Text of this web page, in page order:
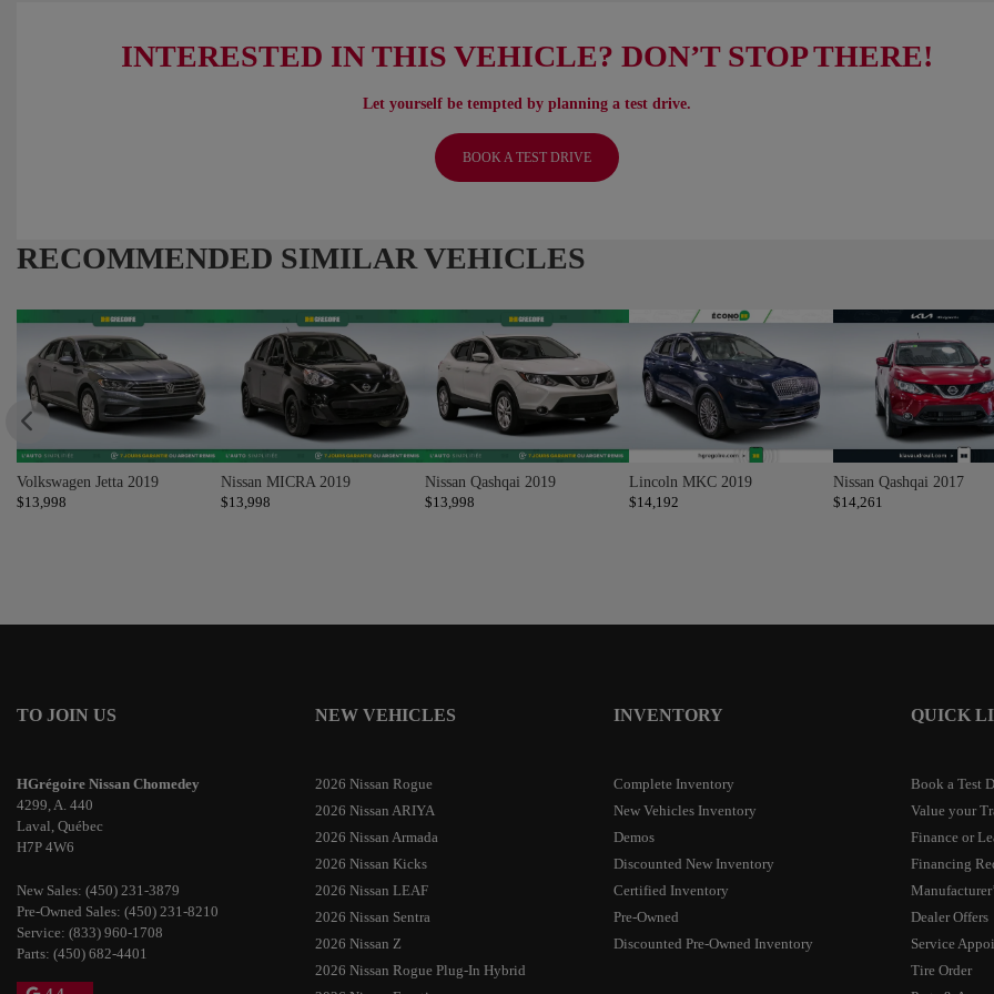
INTERESTED IN THIS VEHICLE? DON’T STOP THERE!
Let yourself be tempted by planning a test drive.
BOOK A TEST DRIVE
RECOMMENDED SIMILAR VEHICLES
Volkswagen Jetta 2019
$13,998
Nissan MICRA 2019
$13,998
Nissan Qashqai 2019
$13,998
Lincoln MKC 2019
$14,192
Nissan Qashqai 2017
$14,261
TO JOIN US
HGrégoire Nissan Chomedey
4299, A. 440
Laval, Québec
H7P 4W6
New Sales: (450) 231-3879
Pre-Owned Sales: (450) 231-8210
Service: (833) 960-1708
Parts: (450) 682-4401
NEW VEHICLES
2026 Nissan Rogue
2026 Nissan ARIYA
2026 Nissan Armada
2026 Nissan Kicks
2026 Nissan LEAF
2026 Nissan Sentra
2026 Nissan Z
2026 Nissan Rogue Plug-In Hybrid
INVENTORY
Complete Inventory
New Vehicles Inventory
Demos
Discounted New Inventory
Certified Inventory
Pre-Owned
Discounted Pre-Owned Inventory
QUICK
Book a Test
Value your
Finance or
Financing
Dealer Offers
Service
Tire Order